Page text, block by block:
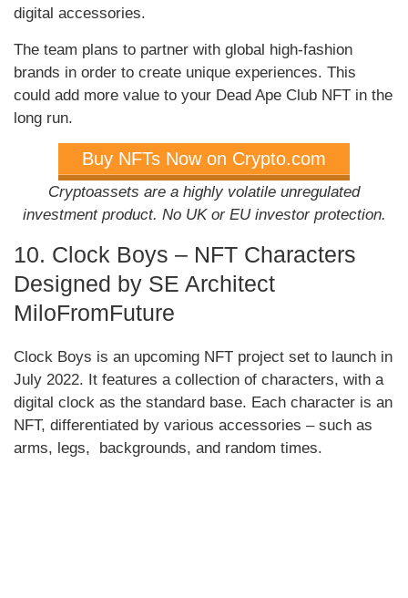
digital accessories.
The team plans to partner with global high-fashion
brands in order to create unique experiences. This
could add more value to your Dead Ape Club NFT in the
long run.
Buy NFTs Now on Crypto.com
Cryptoassets are a highly volatile unregulated
investment product. No UK or EU investor protection.
10. Clock Boys – NFT Characters
Designed by SE Architect
MiloFromFuture
Clock Boys is an upcoming NFT project set to launch in
July 2022. It features a collection of characters, with a
digital clock as the standard base. Each character is an
NFT, differentiated by various accessories – such as
arms, legs, backgrounds, and random times.